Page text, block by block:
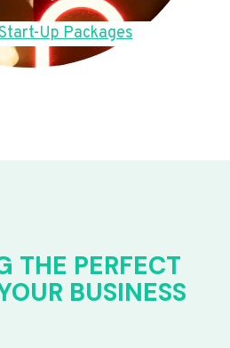
Up Packages
THE PERFECT
BUSINESS